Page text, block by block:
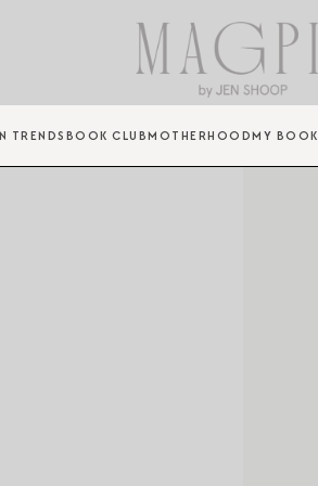
TRENDS BOOK CLUBMOTHERHOODMY BOOK